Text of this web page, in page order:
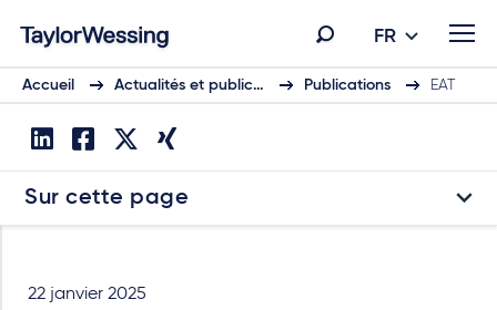
FR
Accueil Actualités et public… Publications EAT
Sur cette page
22 janvier 2025